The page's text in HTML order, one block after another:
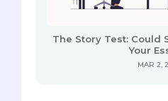
The Story Test: Could
Your
MAR 2,